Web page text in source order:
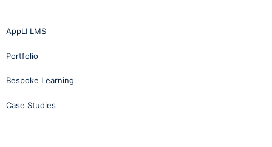
AppLI LMS
Portfolio
Bespoke Learning
Case Studies